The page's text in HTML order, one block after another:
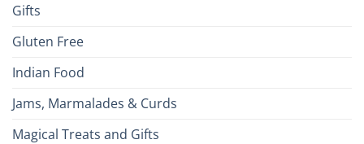
Gifts
Gluten Free
Indian Food
Jams, Marmalades & Curds
Magical Treats and Gifts